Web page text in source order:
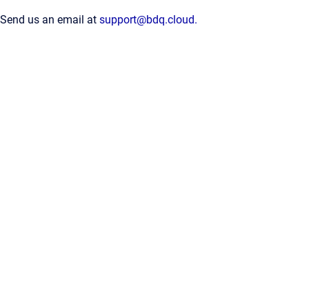
Send us an email at support@bdq.cloud.